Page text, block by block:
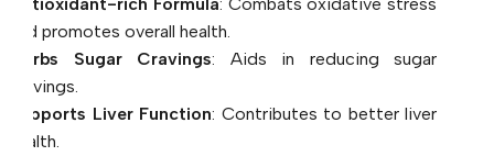
cravings.
Supports Liver Function: Contributes to better liver
health.
Holistic Wellness Approach
comprehensive diabetes management by blending